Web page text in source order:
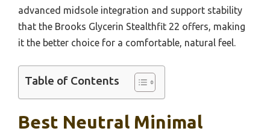
advanced midsole integration and support stability
that the Brooks Glycerin Stealthfit 22 offers, making
it the better choice for a comfortable, natural feel.
Table of Contents
Best Neutral Minimal